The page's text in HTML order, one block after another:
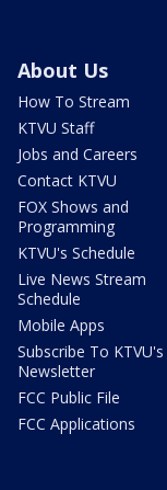
About Us
How To Stream
KTVU Staff
Jobs and Careers
Contact KTVU
FOX Shows and
Programming
KTVU's Schedule
Live News Stream
Schedule
Mobile Apps
Subscribe To KTVU's
Newsletter
FCC Public File
FCC Applications